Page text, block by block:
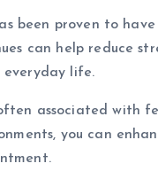
been proven to
can help reduce
life.
associated with
you can